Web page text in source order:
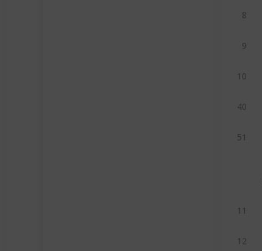
8
9
10
40
51
11
12